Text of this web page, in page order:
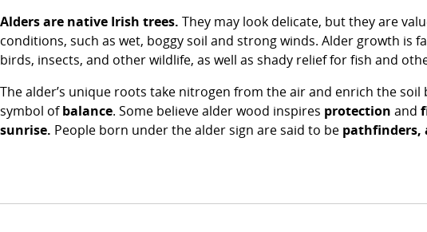
Alders are native Irish trees. They may look delicate, but they are
conditions, such as wet, boggy soil and strong winds. Alder growth is
birds, insects, and other wildlife, as well as shady relief for fish and
The alder’s unique roots take nitrogen from the air and enrich the
symbol ofbalance. Some believe alder wood inspires protection and
sunrise. People born under the alder sign are said to be pathfinders,